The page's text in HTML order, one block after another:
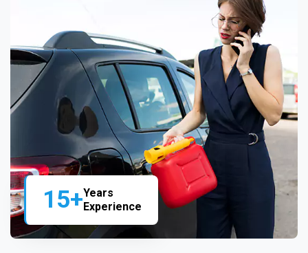
15+Years
Experience